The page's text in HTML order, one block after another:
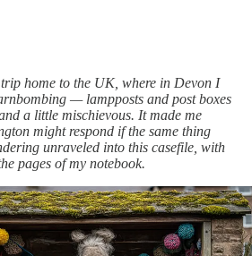
home to the UK, where in Devon I
— lampposts and post boxes
a little mischievous. It made me
might respond if the same thing
unraveled into this casefile, with
pages of my notebook.